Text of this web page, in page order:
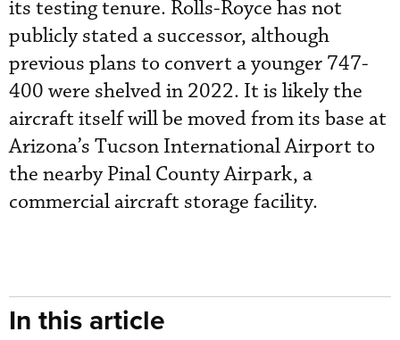
its testing tenure. Rolls-Royce has not
publicly stated a successor, although
previous plans to convert a younger 747-
400 were shelved in 2022. It is likely the
aircraft itself will be moved from its base at
Arizona’s Tucson International Airport to
the nearby Pinal County Airpark, a
commercial aircraft storage facility.
In this article